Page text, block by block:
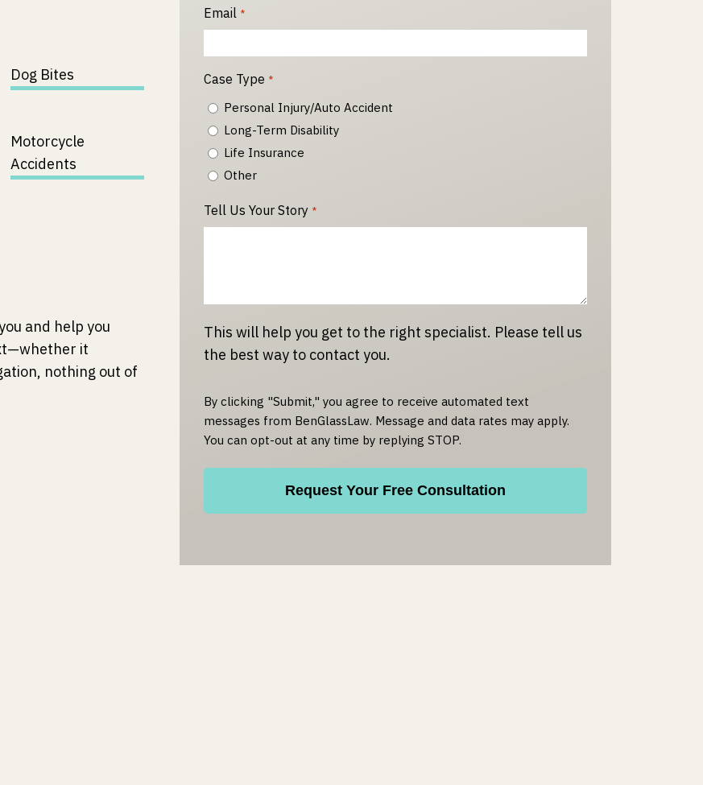
Dog Bites
Motorcycle
Accidents
and help you
it
nothing out of
Email *
Case Type *
Personal Injury/Auto Accident
Long-Term Disability
Life Insurance
Other
Tell Us Your Story *
This will help you get to the right specialist. Please tell us
the best way to contact you.
By clicking "Submit," you agree to receive automated text
messages from BenGlassLaw. Message and data rates may apply.
You can opt-out at any time by replying STOP.